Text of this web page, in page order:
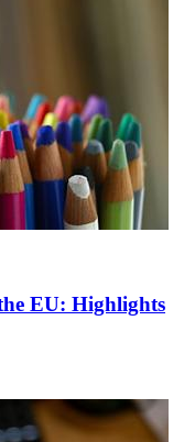
EU: Highlights